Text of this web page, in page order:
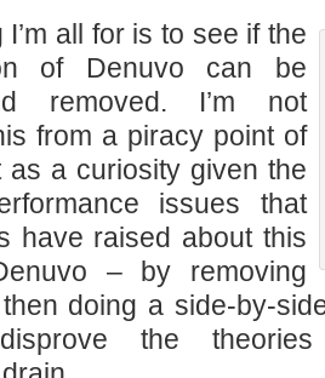
all for is to see if the
of Denuvo can be
removed. I’m not
from a piracy point of
as a curiosity given the
issues that
have raised about this
– by removing
doing a side-by-
the theories